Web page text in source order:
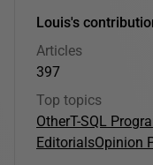
Louis's
Articles
397
Top topics
OtherT-SQL
EditorialsOpinion